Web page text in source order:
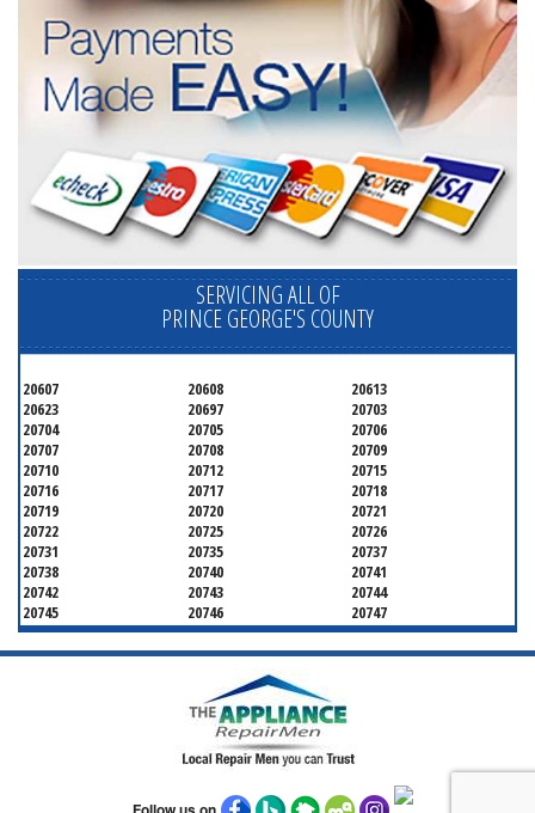
SERVICING ALL OF
PRINCE GEORGE'S COUNTY
20607 20608
20613
20623
20697
20703
20704
20705
20706
20707
20708
20709
20710
20712
20715
20716
20717
20718
20719
20720
20721
20722
20725
20726
20731
20735
20737
20738
20740
20741
20742
20743
20744
20745
20746
20747
20748
20749
20750
20752
20753
20757
20771
20774
20782
20785
20787
20799